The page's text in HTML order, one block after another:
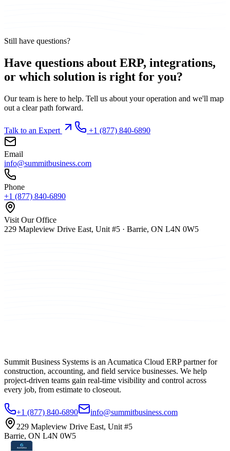
Still have questions?
Have questions about ERP, integrations,
or which solution is right for you?
Our team is here to help. Tell us about your operation and we'll map
out a clear path forward.
Talk to an Expert +1 (877) 840-6890
Email
info@summitbusiness.com
Phone
+1 (877) 840-6890
Visit Our Office
229 Mapleview Drive East, Unit #5 · Barrie, ON L4N 0W5
Summit Business Systems is an Acumatica Cloud ERP partner for
construction, accounting, and field service businesses. We help
project-driven teams gain real-time visibility and control across
every job, from estimate to closeout.
+1 (877) 840-6890
info@summitbusiness.com
229 Mapleview Drive East, Unit #5
Barrie, ON L4N 0W5